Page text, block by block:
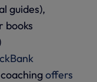
guides),
books
offers